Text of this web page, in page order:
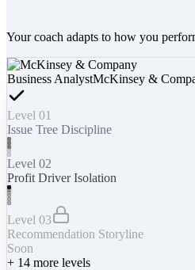
Your coach adapts to how you
Business AnalystMcKinsey &
Level 01
Issue Tree Discipline
Level 02
Profit Driver Isolation
Level 03
Recommendation Storyline
Soon
+ 14 more levels